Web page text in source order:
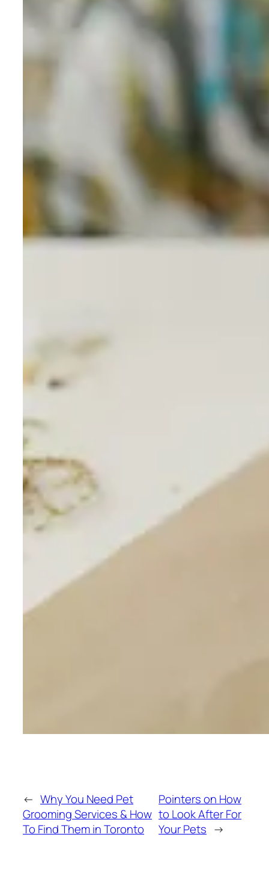
← Why You Need Pet
Grooming Services & How
To Find Them in Toronto
Pointers on How
to Look After For
Your Pets →